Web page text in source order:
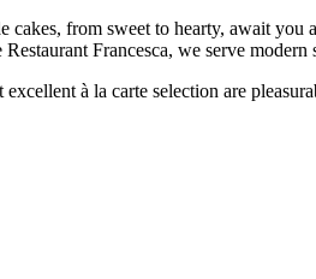
cakes, from sweet to hearty, await you
Francesca, we serve
à la carte selection are